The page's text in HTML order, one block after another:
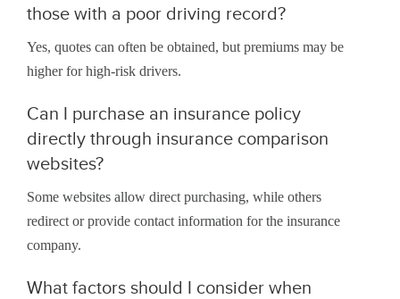
those with a poor driving record?
Yes, quotes can often be obtained, but premiums may be
higher for high-risk drivers.
Can I purchase an insurance policy
directly through insurance comparison
websites?
Some websites allow direct purchasing, while others
redirect or provide contact information for the insurance
company.
What factors should I consider when